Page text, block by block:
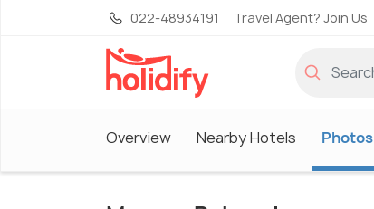
022-48934191 Travel Agent? Join Us
Overview Nearby Hotels Photos